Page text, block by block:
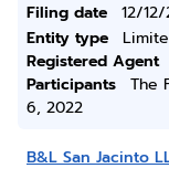
Filing date
12/
Entity type
Registered Agent
Participants
The
6, 2022
B&L San Jacinto